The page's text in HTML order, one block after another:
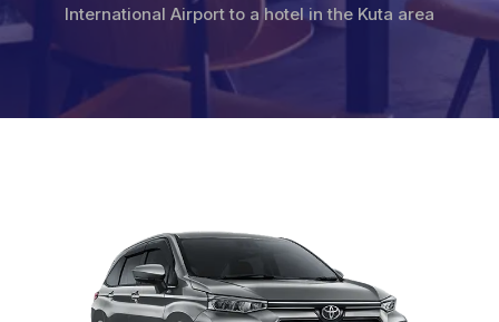
International Airport to a hotel in the Kuta area